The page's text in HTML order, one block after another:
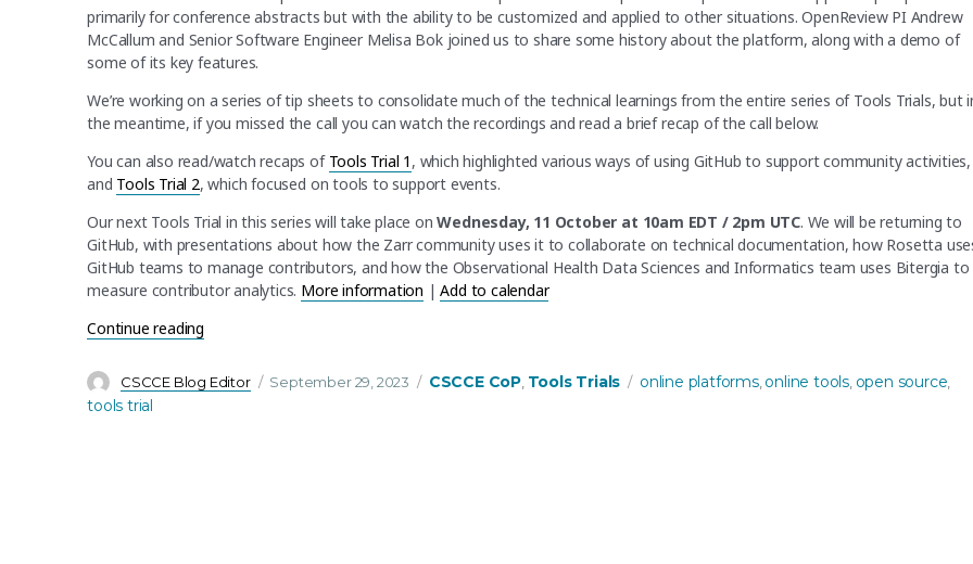
primarily for conference abstracts but with the ability to be customized and applied to other situations. OpenReview PI Andrew
McCallum and Senior Software Engineer Melisa Bok joined us to share some history about the platform, along with a demo of
some of its key features.
We’re working on a series of tip sheets to consolidate much of the technical learnings from the entire series of Tools Trials, but
the meantime, if you missed the call you can watch the recordings and read a brief recap of the call below.
You can also read/watch recaps of Tools Trial 1 , which highlighted various ways of using GitHub to support community activities,
and Tools Trial 2, which focused on tools to support events.
Our next Tools Trial in this series will take place onWednesday, 11 October at 10am EDT / 2pm UTC. We will be returning to
GitHub, with presentations about how the Zarr community uses it to collaborate on technical documentation, how Rosetta
GitHub teams to manage contributors, and how the Observational Health Data Sciences and Informatics team uses Bitergia to
measure contributor analytics. More information |Add to calendar
Continue reading
Author
CSCCE Blog Editor
Posted
September 29, 2023 Categories
CSCCE CoP, Tools Trials Tags
online platforms, online tools open source
tools trial